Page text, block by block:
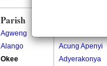
Parish
Agweng
Alango
Okee
Acung Apenyi
Adyerakonya